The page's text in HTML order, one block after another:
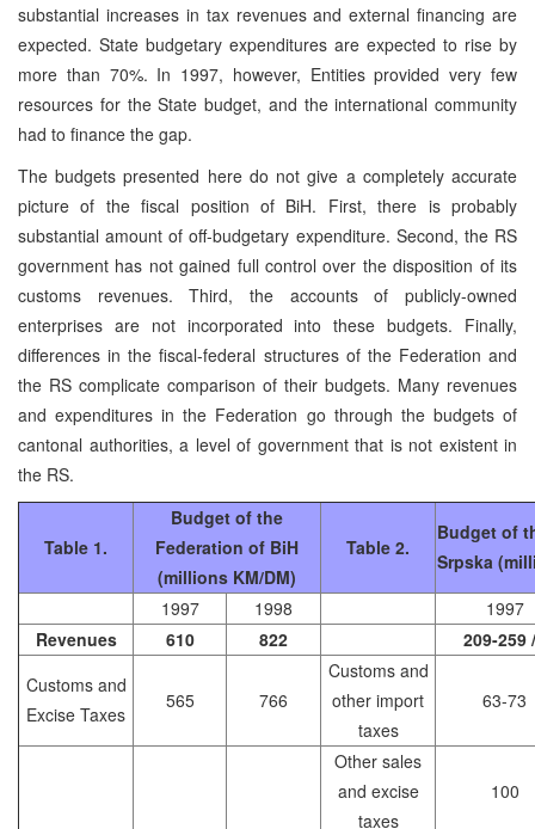
substantial increases in tax revenues and external financing are
expected. State budgetary expenditures are expected to rise by
more than 70%. In 1997, however, Entities provided very few
resources for the State budget, and the international community
had to finance the gap.
The budgets presented here do not give a completely accurate
picture of the fiscal position of BiH. First, there is probably
substantial amount of off-budgetary expenditure. Second, the RS
government has not gained full control over the disposition of its
customs revenues. Third, the accounts of publicly-owned
enterprises are not incorporated into these budgets. Finally,
differences in the fiscal-federal structures of the Federation and
the RS complicate comparison of their budgets. Many revenues
and expenditures in the Federation go through the budgets of
cantonal authorities, a level of government that is not existent in
the RS.
Table 1.
Budget of the
Federation of BiH
(millions KM/DM)
Table 2.
Budget of
Srpska
1997
1998
1997
Revenues
610 822
209-259
Customs and
Excise Taxes
565 766
Customs and
other import
taxes
63-73
Other sales
and excise
taxes
100